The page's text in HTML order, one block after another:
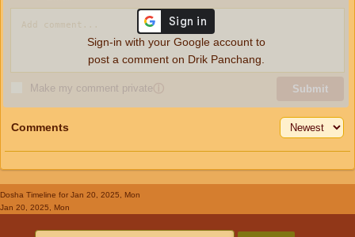
Make my comment privateⓘ Submit
Sign-in with your Google account to
post a comment on Drik Panchang.
Comments
Dosha Timeline for Jan 20, 2025, Mon
Jan 20, 2025, Mon